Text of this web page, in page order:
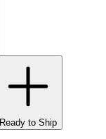
Ready to Ship